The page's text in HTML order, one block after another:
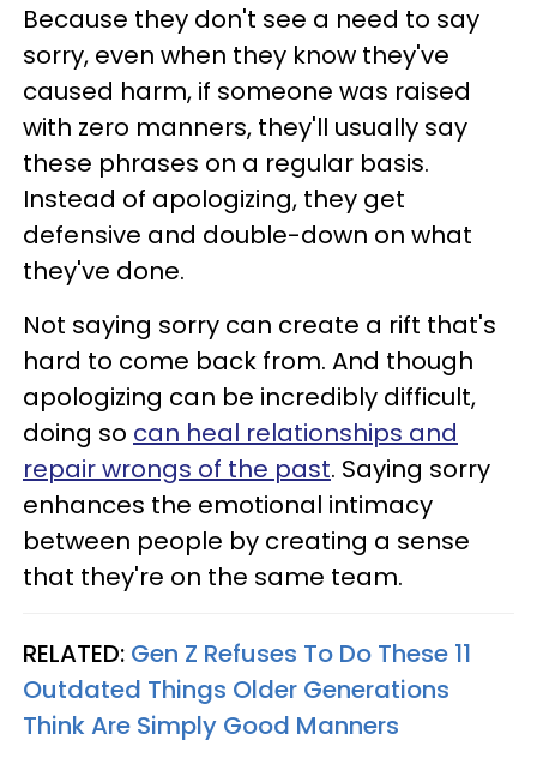
Because they don't see a need to say
sorry, even when they know they've
caused harm, if someone was raised
with zero manners, they'll usually say
these phrases on a regular basis.
Instead of apologizing, they get
defensive and double-down on what
they've done.
Not saying sorry can create a rift that's
hard to come back from. And though
apologizing can be incredibly difficult,
doing so can heal relationships and
repair wrongs of the past. Saying sorry
enhances the emotional intimacy
between people by creating a sense
that they're on the same team.
RELATED: Gen Z Refuses To Do These 11
Outdated Things Older Generations
Think Are Simply Good Manners